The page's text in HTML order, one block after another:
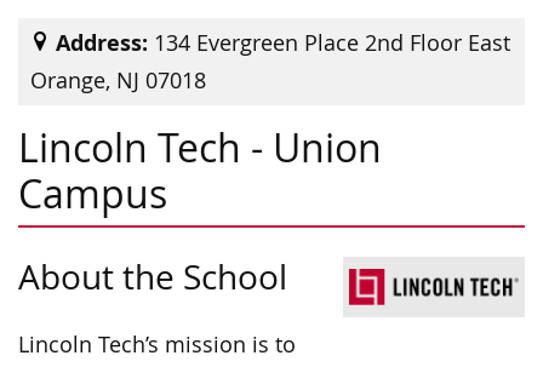
Address: 134 Evergreen Place 2nd Floor East
Orange, NJ 07018
Lincoln Tech - Union
Campus
About the School
Lincoln Tech’s mission is to